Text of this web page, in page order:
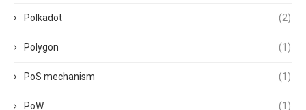
Polkadot (2)
Polygon (1)
PoS mechanism (1)
PoW (1)